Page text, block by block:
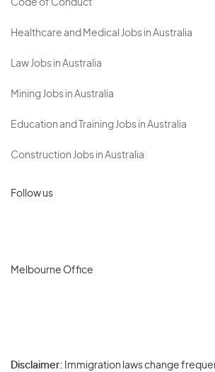
Code of Conduct
Healthcare and Medical Jobs in Australia
Law Jobs in Australia
Mining Jobs in Australia
Education and Training Jobs in Australia
Construction Jobs in Australia
Follow us
Melbourne Office
Disclaimer: Immigration laws change